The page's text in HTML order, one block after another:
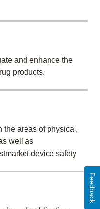
and enhance the
products.
the areas of physical,
well as
device safety
Feedback